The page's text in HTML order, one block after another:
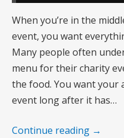
When you’re in the
event, you want
Many people often
menu for their charity
the food. You want your
event long after it has…
Continue reading →